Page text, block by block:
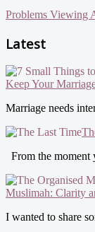
Problems Viewing
Latest
Keep Your
Marriage needs
From the moment
Muslimah: Clarity
I wanted to share